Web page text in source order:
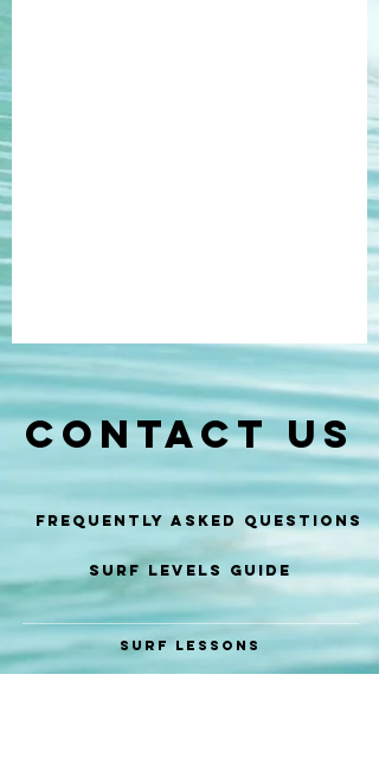
CONTACT US
Frequently Asked Questions
SURF LEVELS GUIDE
SURF LESSONS